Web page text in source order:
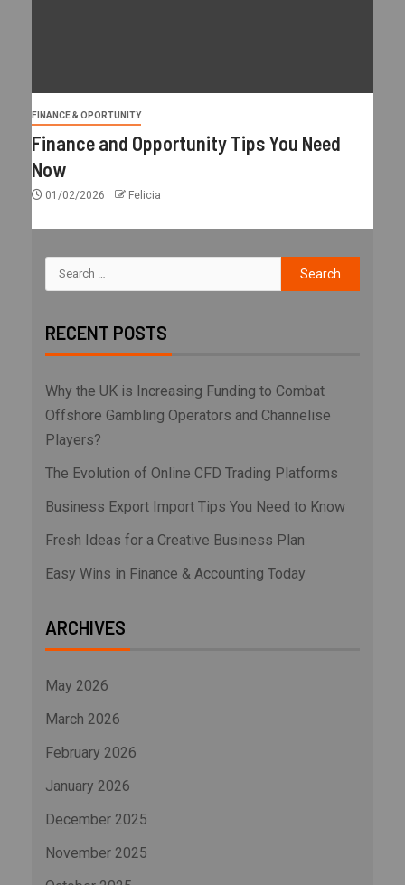
FINANCE & OPORTUNITY
Finance and Opportunity Tips You Need
Now
01/02/2026 Felicia
RECENT POSTS
Why the UK is Increasing Funding to Combat
Offshore Gambling Operators and Channelise
Players?
The Evolution of Online CFD Trading Platforms
Business Export Import Tips You Need to Know
Fresh Ideas for a Creative Business Plan
Easy Wins in Finance & Accounting Today
ARCHIVES
May 2026
March 2026
February 2026
January 2026
December 2025
November 2025